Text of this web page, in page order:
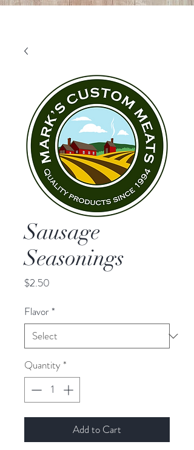
Sausage
Seasonings
$2.50
Flavor*
Quantity *
Add to Cart